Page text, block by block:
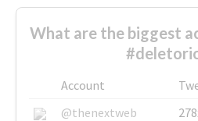
What are the biggest
Account
@thenextweb